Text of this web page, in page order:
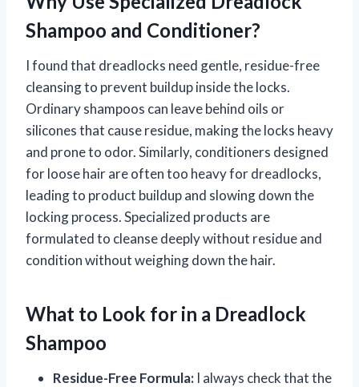
Shampoo and Conditioner?
I found that dreadlocks need gentle, residue-free
cleansing to prevent buildup inside the locks.
Ordinary shampoos can leave behind oils or
silicones that cause residue, making the locks heavy
and prone to odor. Similarly, conditioners designed
for loose hair are often too heavy for dreadlocks,
leading to product buildup and slowing down the
locking process. Specialized products are
formulated to cleanse deeply without residue and
condition without weighing down the hair.
What to Look for in a Dreadlock
Shampoo
Residue-Free Formula: I always check that the